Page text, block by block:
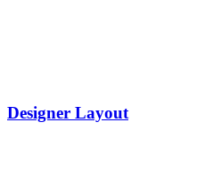
Designer Layout